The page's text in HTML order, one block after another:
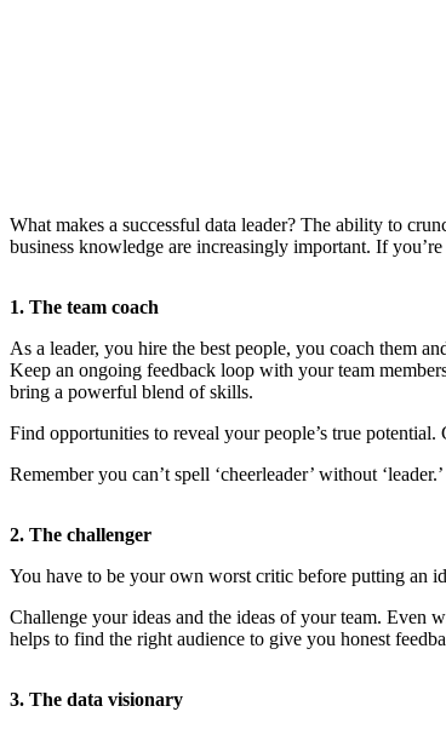
What makes a successful data leader? The ability to
business knowledge are increasingly important. If
1. The team coach
As a leader, you hire the best people, you coach them
Keep an ongoing feedback loop with your team
bring a powerful blend of skills.
Find opportunities to reveal your people’s true
Remember you can’t spell ‘cheerleader’ without
2. The challenger
You have to be your own worst critic before putting an
Challenge your ideas and the ideas of your team. Even
helps to find the right audience to give you honest
3. The data visionary